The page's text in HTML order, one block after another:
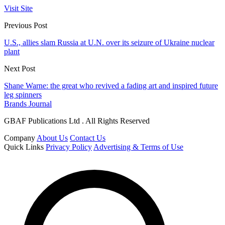
Visit Site
Previous Post
U.S., allies slam Russia at U.N. over its seizure of Ukraine nuclear
plant
Next Post
Shane Warne: the great who revived a fading art and inspired future
leg spinners
Brands Journal
GBAF Publications Ltd . All Rights Reserved
Company About Us Contact Us
Quick Links Privacy Policy Advertising & Terms of Use